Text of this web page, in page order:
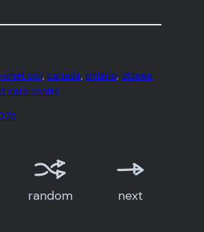
owl, canada, ontario, ottawa
care centre
random next